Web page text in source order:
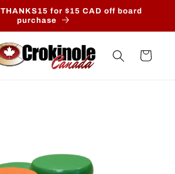
for $15 CAD off board
purchase
Cart